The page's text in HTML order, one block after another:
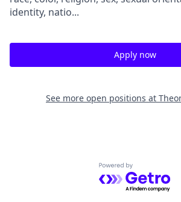
identity, natio...
Apply now
See more open positions at
Powered by